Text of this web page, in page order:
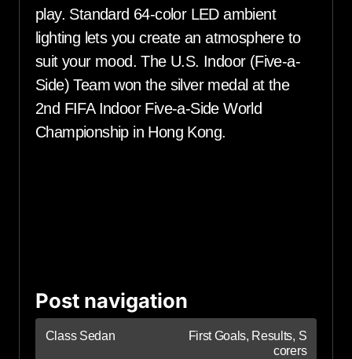
play. Standard 64-color LED ambient
lighting lets you create an atmosphere to
suit your mood. The U.S. Indoor (Five-a-
Side) Team won the silver medal at the
2nd FIFA Indoor Five-a-Side World
Championship in Hong Kong.
Post navigation
Class Sedan
First Goals, Results, S
corers